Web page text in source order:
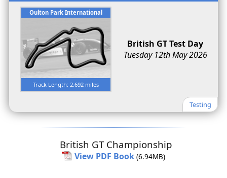
Oulton Park International
Track Length: 2.692 miles
British GT Test Day
Tuesday 12th May 2026
Testing
British GT Championship
View PDF Book (6.94MB)